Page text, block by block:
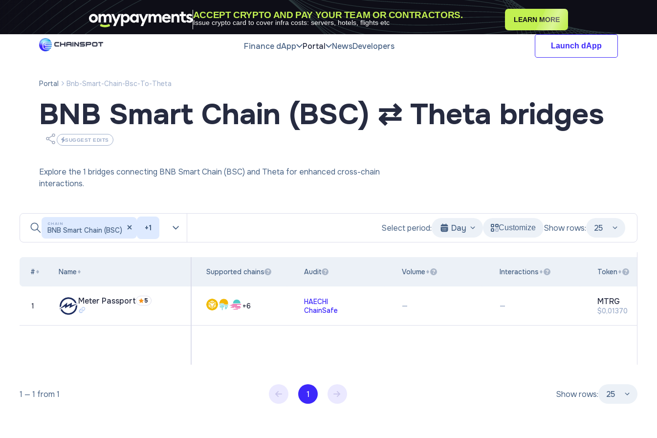
ACCEPT CRYPTO AND PAY YOUR TEAM OR CONTRACTORS.
Issue crypto card to cover infra costs: servers, hotels, flights etc LEARN MORE
Finance dApp Portal NewsDevelopers Launch dApp
Portal Bnb-Smart-Chain-Bsc-To-Theta
BNB Smart Chain (BSC) ⇄ Theta bridges
SUGGEST EDITS
Explore the 1 bridges connecting BNB Smart Chain (BSC) and Theta for enhanced cross-chain
interactions.
CHAIN
BNB Smart Chain (BSC) +1 Select period: Day Customize Show rows: 25
#
1
Name
Meter Passport 5
Supported chains ?
+6
Audit ?
HAECHI
ChainSafe
Volume ?
—
Interactions ?
—
Token ?
MTRG
$0,01370
1 — 1 from 1 1 Show rows: 25